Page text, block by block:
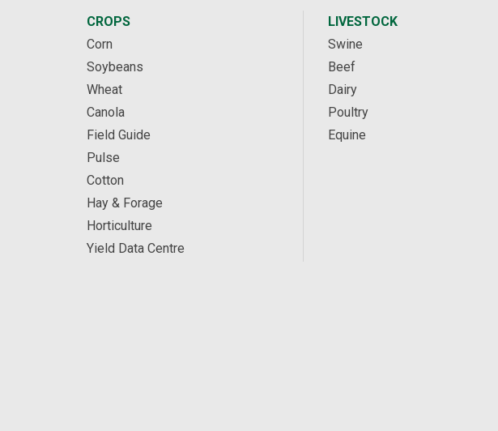
CROPS
Corn
Soybeans
Wheat
Canola
Field Guide
Pulse
Cotton
Hay & Forage
Horticulture
Yield Data Centre
LIVESTOCK
Swine
Beef
Dairy
Poultry
Equine